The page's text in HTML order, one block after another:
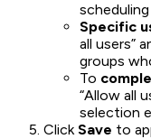
Specific
all users”
groups
To
“Allow all
selection
Click Save to